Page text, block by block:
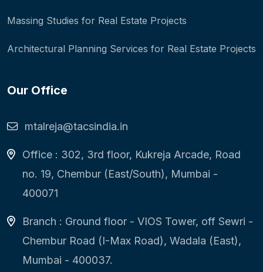
Massing Studies for Real Estate Projects
Architectural Planning Services for Real Estate Projects
Our Office
mtalreja@tacsindia.in
Office : 302, 3rd floor, Kukreja Arcade, Road
no. 19, Chembur (East/South), Mumbai -
400071
Branch : Ground floor - VIOS Tower, off Sewri -
Chembur Road (I-Max Road), Wadala (East),
Mumbai - 400037.